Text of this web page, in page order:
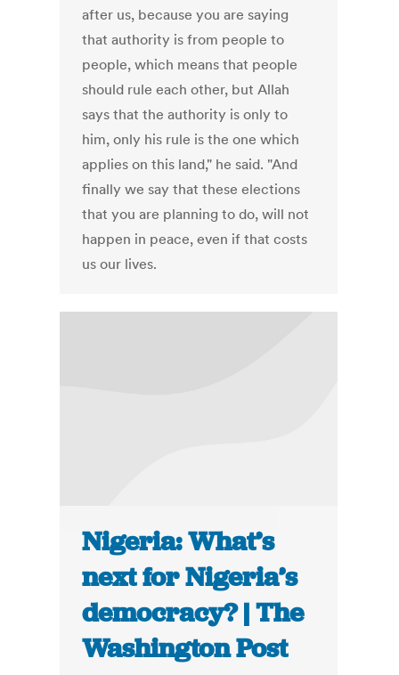
after us, because you are saying
that authority is from people to
people, which means that people
should rule each other, but Allah
says that the authority is only to
him, only his rule is the one which
applies on this land," he said. "And
finally we say that these elections
that you are planning to do, will not
happen in peace, even if that costs
us our lives.
Nigeria: What’s
next for Nigeria’s
democracy? | The
Washington Post